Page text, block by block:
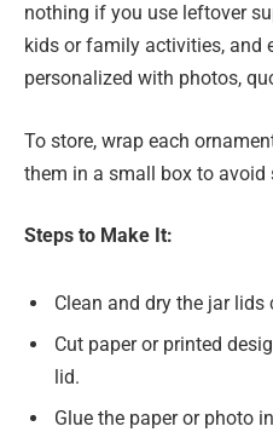
nothing if you use leftover
kids or family activities, and
personalized with photos,
To store, wrap each
them in a small box to avoid
Steps to Make It:
Clean and dry the jar lids
Cut paper or printed
lid.
Glue the paper or photo